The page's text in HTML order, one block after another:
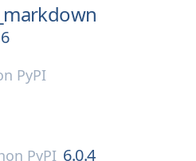
PyPI
PyPI 6.0.4